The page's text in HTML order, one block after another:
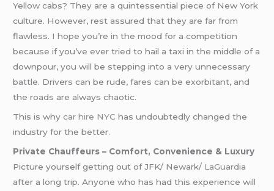
Yellow cabs? They are a quintessential piece of New York
culture. However, rest assured that they are far from
flawless. I hope you’re in the mood for a competition
because if you’ve ever tried to hail a taxi in the middle of a
downpour, you will be stepping into a very unnecessary
battle. Drivers can be rude, fares can be exorbitant, and
the roads are always chaotic.
This is why car hire NYC has undoubtedly changed the
industry for the better.
Private Chauffeurs – Comfort, Convenience & Luxury
Picture yourself getting out of JFK/ Newark/ LaGuardia
after a long trip. Anyone who has had this experience will